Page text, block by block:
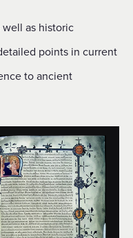
as historic
points in current
to ancient